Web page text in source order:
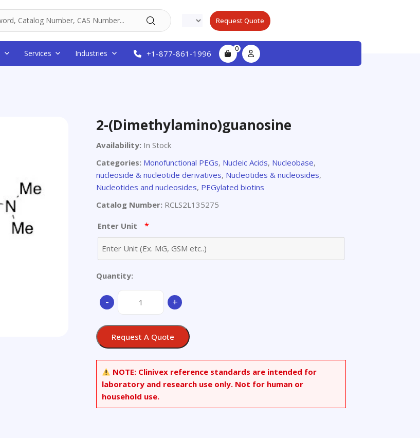
Request Quote
Services Industries +1-877-861-1996 0
2-(Dimethylamino)guanosine
Availability: In Stock
Categories: Monofunctional PEGs, Nucleic Acids, Nucleobase,
nucleoside & nucleotide derivatives, Nucleotides & nucleosides,
Nucleotides and nucleosides, PEGylated biotins
Catalog Number: RCLS2L135275
Enter Unit *
Quantity:
-
(Dimethylamino)guanosine
+
Request A Quote
NOTE: Clinivex reference standards are intended for
laboratory and research use only. Not for human or
household use.